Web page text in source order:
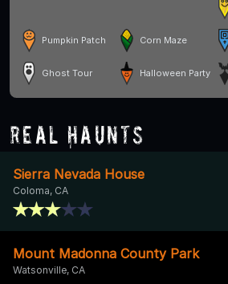
Pumpkin Patch Corn Maze
Ghost Tour Halloween Party
Real Haunts
Sierra Nevada House
Coloma, CA
Mount Madonna County Park
Watsonville, CA